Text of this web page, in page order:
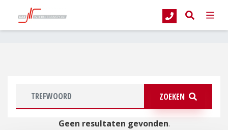
G&T Intern Transport Elektrische trekkers
ZOEKEN
Geen resultaten gevonden.